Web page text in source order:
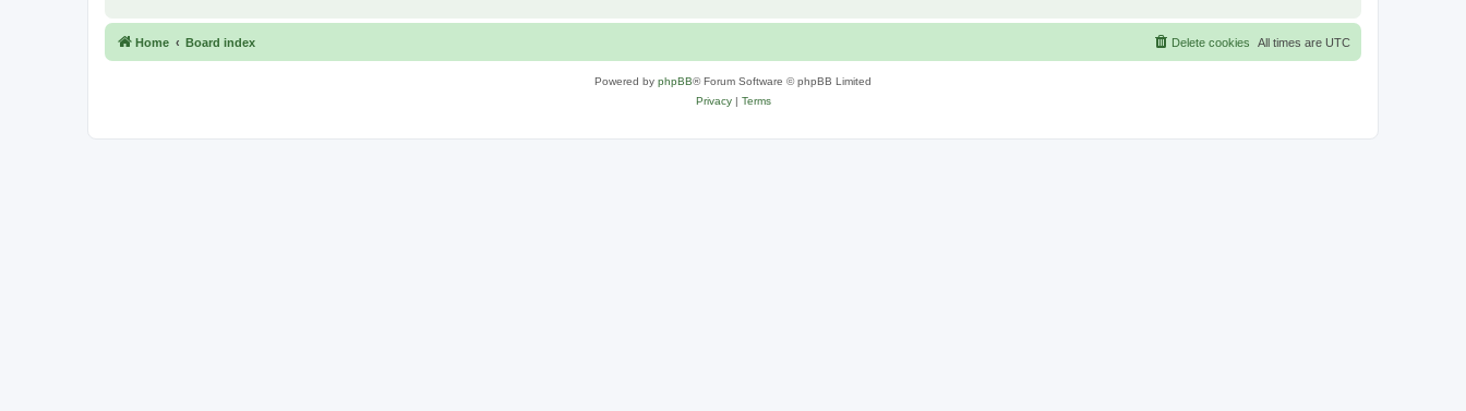
Home Board index All times are UTC
Delete cookies
Powered by phpBB® Forum Software © phpBB Limited
Privacy| Terms